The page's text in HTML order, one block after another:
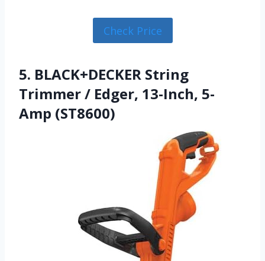
Check Price
5. BLACK+DECKER String
Trimmer / Edger, 13-Inch, 5-
Amp (ST8600)